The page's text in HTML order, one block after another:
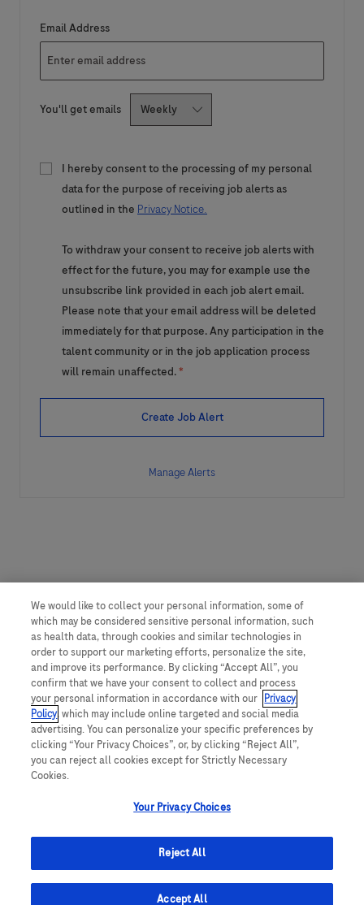
Email AddressRequired
You'll get emailsRequired
I hereby consent to the processing of my personal
data for the purpose of receiving job alerts as
outlined in the Privacy Notice.
To withdraw your consent to receive job alerts with
effect for the future, you may for example use the
unsubscribe link provided in each job alert email.
Please note that your email address will be deleted
immediately for that purpose. Any participation in the
talent community or in the job application process
will remain unaffected.*
Create Job Alert
Manage Alerts
We would like to collect your personal information, some of
which may be considered sensitive personal information, such
as health data, through cookies and similar technologies in
order to support our marketing efforts, personalize the site,
and improve its performance. By clicking “Accept All”, you
confirm that we have your consent to collect and process
your personal information in accordance with our Privacy
Policy, which may include online targeted and social media
advertising. You can personalize your specific preferences by
clicking “Your Privacy Choices”, or, by clicking “Reject All”,
you can reject all cookies except for Strictly Necessary
Cookies.
Your Privacy Choices
Reject All
Accept All